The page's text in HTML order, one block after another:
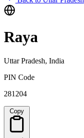
Raya
Uttar Pradesh, India
PIN Code
281204